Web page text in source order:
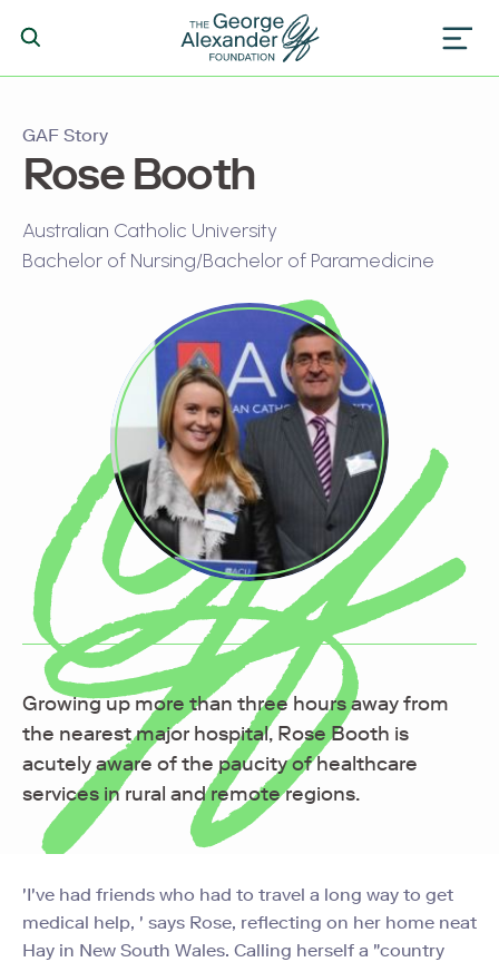
GAF Story
Rose Booth
Australian Catholic University
Bachelor of Nursing/Bachelor of Paramedicine
Growing up more than three hours away from
the nearest major hospital, Rose Booth is
acutely aware of the paucity of healthcare
services in rural and remote regions.
'I've had friends who had to travel a long way to get
medical help, ' says Rose, reflecting on her home neat
Hay in New South Wales. Calling herself a "country